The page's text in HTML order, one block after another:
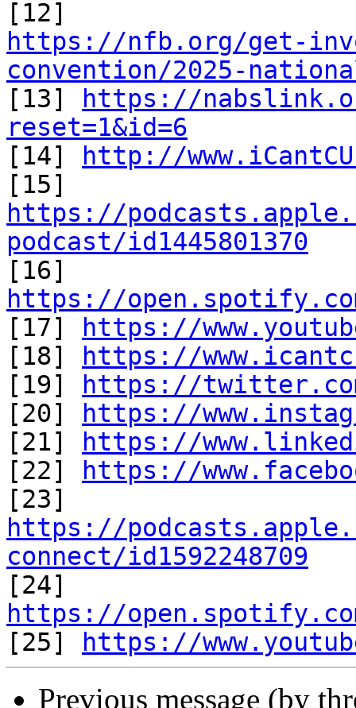
https://nfb.org/get-
convention/2025-
[13]
https://
reset=1&id=6
[14]
http://
https://
podcast/id1445801370
https://open.spotify.com/
[17]
https://
[18]
https://
[19]
https://
[20]
https://
[21]
https://
[22]
https://
https://
connect/id1592248709
https://open.spotify.com/
[25]
https://
Previous message (by